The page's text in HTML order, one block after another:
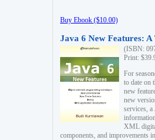
Buy Ebook ($10.00)
Java 6 New Features:
(ISBN:
Print:
For
to date on
new
new
services, a
XML
components, and improvements